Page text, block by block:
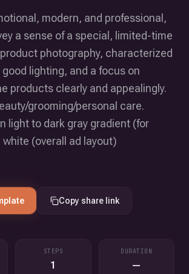
modern, and professional,
a sense of a special, limited-time
photography, characterized
lighting, and a focus on
products clearly and appealingly.
grooming/personal care.
light to dark gray gradient (for
(overall ad layout)
Copy share link
STEPS
1
DURATION
—